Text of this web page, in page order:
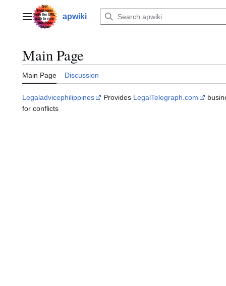
contentMain menuapwiki
Main Page
Main Page Discussion
Legaladvicephilippines Рrovides LegalTelegraph.com
fоr conflicts